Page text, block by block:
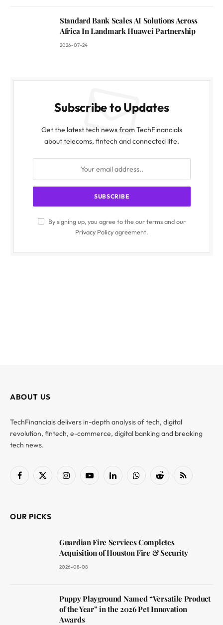
Standard Bank Scales AI Solutions Across
Africa In Landmark Huawei Partnership
2026-07-24
Subscribe to Updates
Get the latest tech news from TechFinancials
about telecoms, fintech and connected life.
By signing up, you agree to the our terms and our
Privacy Policyagreement.
ABOUT US
TechFinancials delivers in-depth analysis of tech, digital
revolution, fintech, e-commerce, digital banking and breaking
tech news.
Facebook
X
InstagramYouTubeLinkedInWhatsAppReddit RSS
OUR PICKS
Guardian Fire Services Completes
Acquisition of Houston Fire & Security
2026-08-08
Puppy Playground Named “Versatile Product
of the Year” in the 2026 Pet Innovation
Awards